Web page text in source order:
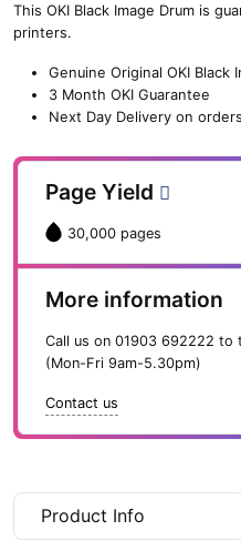
This OKI Black Image Drum is
printers.
Genuine Original OKI Black
3 Month OKI Guarantee
Next Day Delivery on
Page Yield
30,000 pages
More information
Call us on 01903 692222 to
(Mon-Fri 9am-5.30pm)
Contact us
Product Info